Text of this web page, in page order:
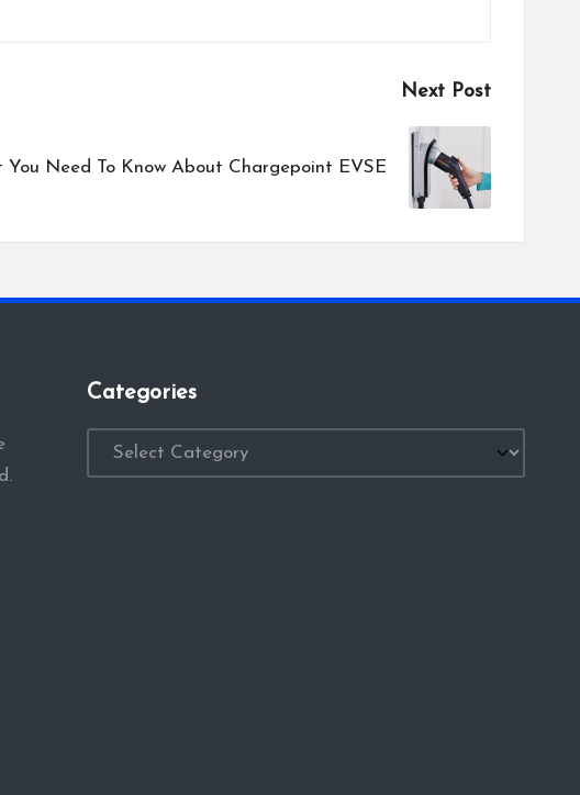
Next Post
You Need To Know About Chargepoint EVSE
Categories
Categories